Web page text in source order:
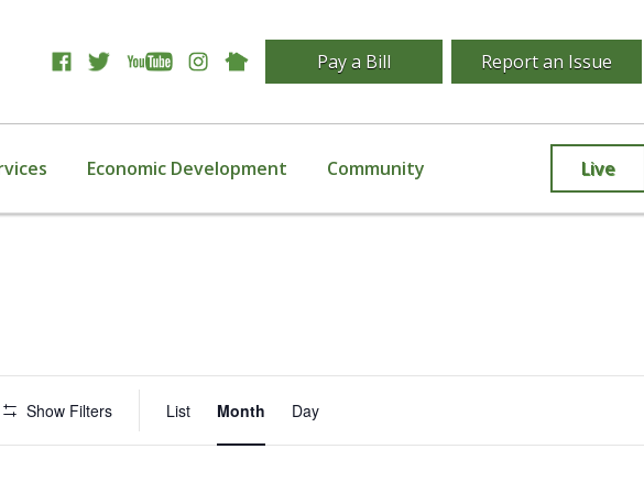
Pay a Bill Report an Issue
Economic Development Community Live
Show Filters
Views
List Month Day